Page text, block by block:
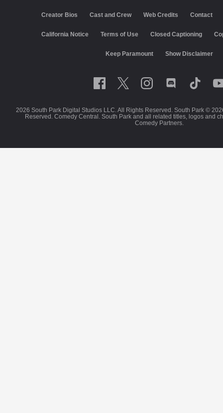
Creator Bios Cast and Crew Web Credits Contact
California Notice Terms of Use Closed Captioning
Keep Paramount Show Disclaimer
2026 South Park Digital Studios LLC. All Rights Reserved. South Park ©
Reserved. Comedy Central. South Park and all related titles, logos and
Comedy Partners.